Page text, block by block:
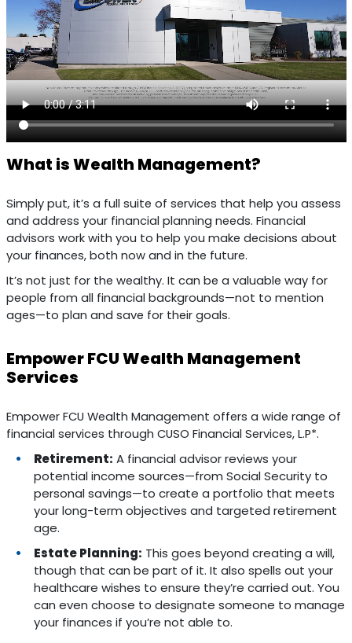
What is Wealth Management?
Simply put, it’s a full suite of services that help you assess
and address your financial planning needs. Financial
advisors work with you to help you make decisions about
your finances, both now and in the future.
It’s not just for the wealthy. It can be a valuable way for
people from all financial backgrounds—not to mention
ages—to plan and save for their goals.
Empower FCU Wealth Management
Services
Empower FCU Wealth Management offers a wide range of
financial services through CUSO Financial Services, L.P*.
Retirement: A financial advisor reviews your
potential income sources—from Social Security to
personal savings—to create a portfolio that meets
your long-term objectives and targeted retirement
age.
Estate Planning: This goes beyond creating a will,
though that can be part of it. It also spells out your
healthcare wishes to ensure they’re carried out. You
can even choose to designate someone to manage
your finances if you’re not able to.